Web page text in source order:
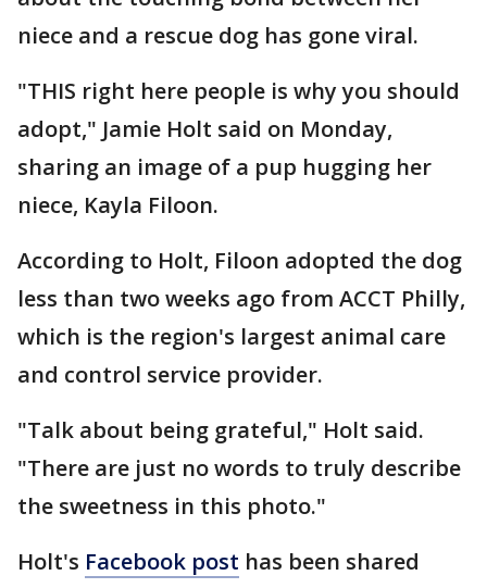
niece and a rescue dog has gone viral.
"THIS right here people is why you should
adopt," Jamie Holt said on Monday,
sharing an image of a pup hugging her
niece, Kayla Filoon.
According to Holt, Filoon adopted the dog
less than two weeks ago from ACCT Philly,
which is the region's largest animal care
and control service provider.
"Talk about being grateful," Holt said.
"There are just no words to truly describe
the sweetness in this photo."
Holt's Facebook post has been shared